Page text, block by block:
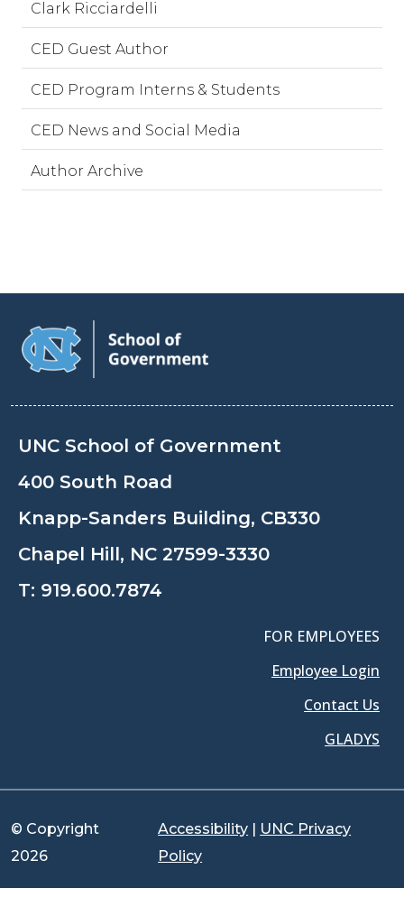
Clark Ricciardelli
CED Guest Author
CED Program Interns & Students
CED News and Social Media
Author Archive
UNC School of Government
400 South Road
Knapp-Sanders Building, CB330
Chapel Hill, NC 27599-3330
T: 919.600.7874
FOR EMPLOYEES
Employee Login
Contact Us
GLADYS
© Copyright
2026
Accessibility
UNC Privacy
Policy